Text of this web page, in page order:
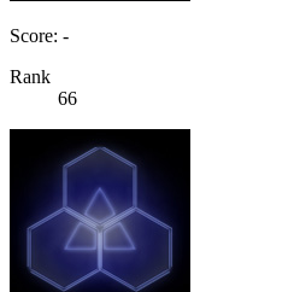
Score: -
Rank
66